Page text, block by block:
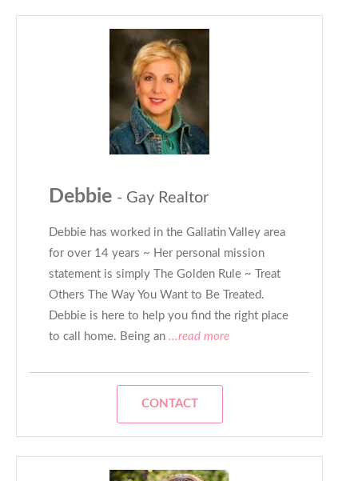
Debbie - Gay Realtor
Debbie has worked in the Gallatin Valley area
for over 14 years ~ Her personal mission
statement is simply The Golden Rule ~ Treat
Others The Way You Want to Be Treated.
Debbie is here to help you find the right place
to call home. Being an ...read more
CONTACT